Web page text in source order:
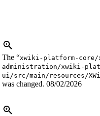
The “xwiki-platform-
administration/xwiki-
ui/src/main/resources/
was changed. 08/02/2026